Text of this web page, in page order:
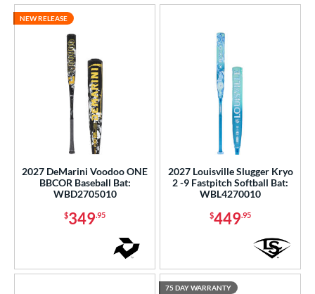
2027 DeMarini Voodoo ONE
BBCOR Baseball Bat:
WBD2705010
$349.95
NEW RELEASE
2027 Louisville Slugger Kryo
2 -9 Fastpitch Softball Bat:
WBL4270010
$449.95
75 DAY WARRANTY